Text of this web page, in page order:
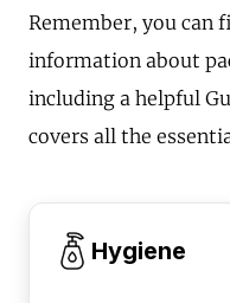
Remember, you can
information about
including a helpful
covers all the
Hygiene